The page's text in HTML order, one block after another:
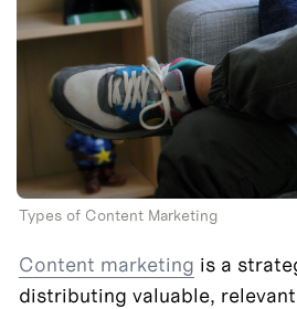
Types of Content Marketing
Content marketing is a
distributing valuable,